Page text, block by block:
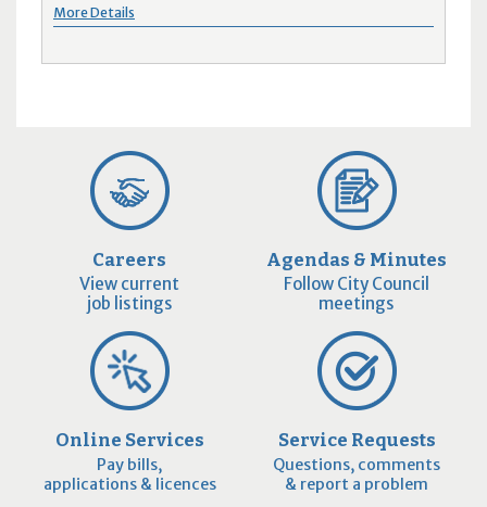
More Details
Careers
View current
job listings
Agendas & Minutes
Follow City Council
meetings
Online Services
Pay bills,
applications & licences
Service Requests
Questions, comments
& report a problem